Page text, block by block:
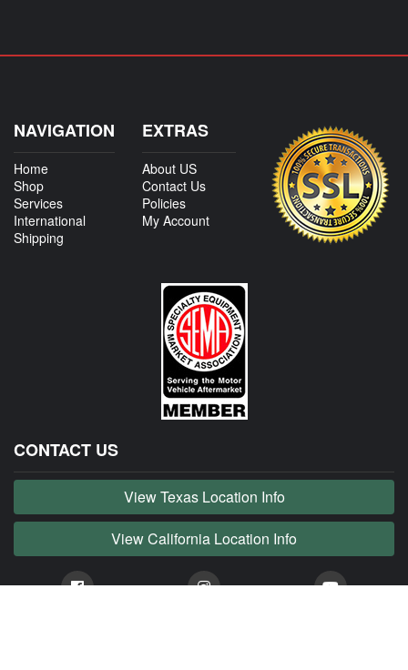
NAVIGATION
Home
Shop
Services
International
Shipping
EXTRAS
About US
Contact Us
Policies
My Account
CONTACT US
View Texas Location Info
View California Location Info